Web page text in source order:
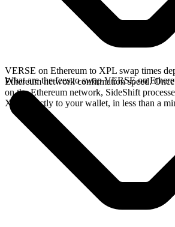
VERSE on Ethereum to XPL swap times
Ethereum network confirmation speed.
on the Ethereum network, SideShift
XPL directly to your wallet, in less than a
What are the fees to swap VERSE on